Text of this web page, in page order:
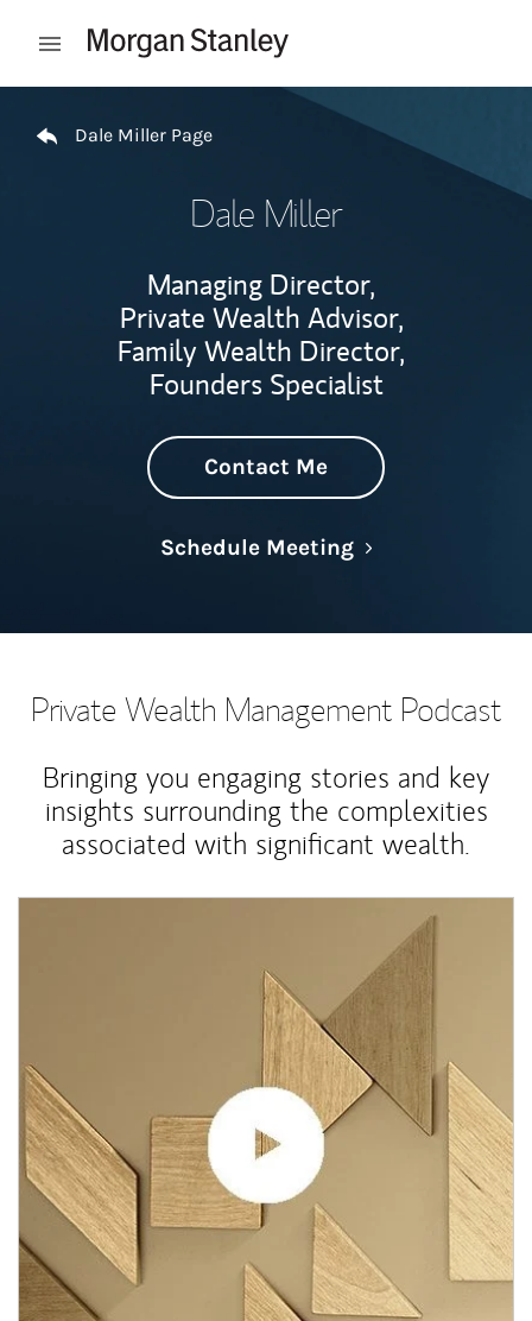
Open mobile menu
Dale Miller Page
Dale Miller
Managing Director,
Private Wealth Advisor,
Family Wealth Director,
Founders Specialist
Contact Me
Schedule MeetingLink Opens in
Private Wealth Management Podcast
Bringing you engaging stories and key
insights surrounding the complexities
associated with significant wealth.